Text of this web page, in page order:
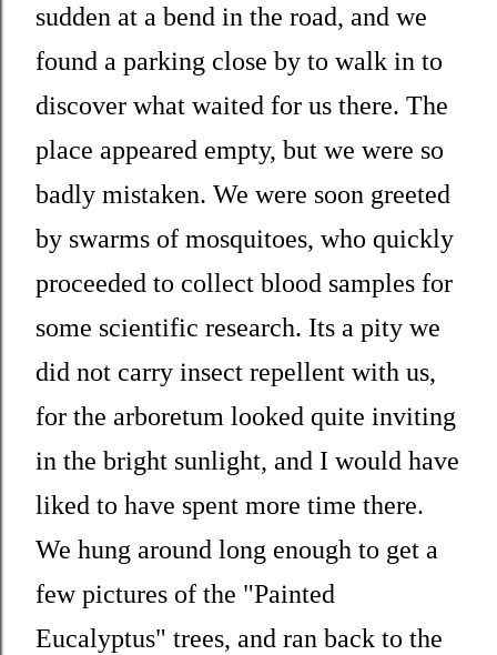
sudden at a bend in the road, and we
found a parking close by to walk in to
discover what waited for us there. The
place appeared empty, but we were so
badly mistaken. We were soon greeted
by swarms of mosquitoes, who quickly
proceeded to collect blood samples for
some scientific research. Its a pity we
did not carry insect repellent with us,
for the arboretum looked quite inviting
in the bright sunlight, and I would have
liked to have spent more time there.
We hung around long enough to get a
few pictures of the "Painted
Eucalyptus" trees, and ran back to the